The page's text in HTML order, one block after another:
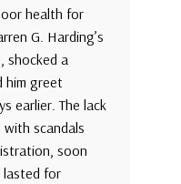
health for
G. Harding’s
shocked a
him greet
earlier. The lack
scandals
soon
lasted for